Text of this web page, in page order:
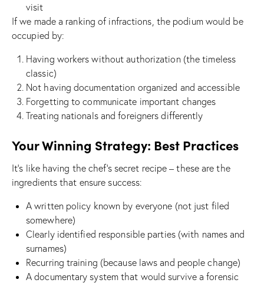
visit
If we made a ranking of infractions, the podium would be
occupied by:
Having workers without authorization (the timeless
classic)
Not having documentation organized and accessible
Forgetting to communicate important changes
Treating nationals and foreigners differently
Your Winning Strategy: Best Practices
It’s like having the chef’s secret recipe – these are the
ingredients that ensure success:
A written policy known by everyone (not just filed
somewhere)
Clearly identified responsible parties (with names and
surnames)
Recurring training (because laws and people change)
A documentary system that would survive a forensic